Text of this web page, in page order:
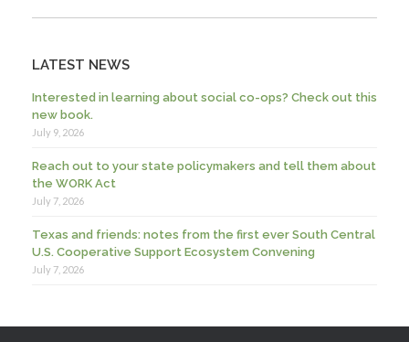
LATEST NEWS
Interested in learning about social co-ops? Check out this
new book.
July 9, 2026
Reach out to your state policymakers and tell them about
the WORK Act
July 7, 2026
Texas and friends: notes from the first ever South Central
U.S. Cooperative Support Ecosystem Convening
July 7, 2026